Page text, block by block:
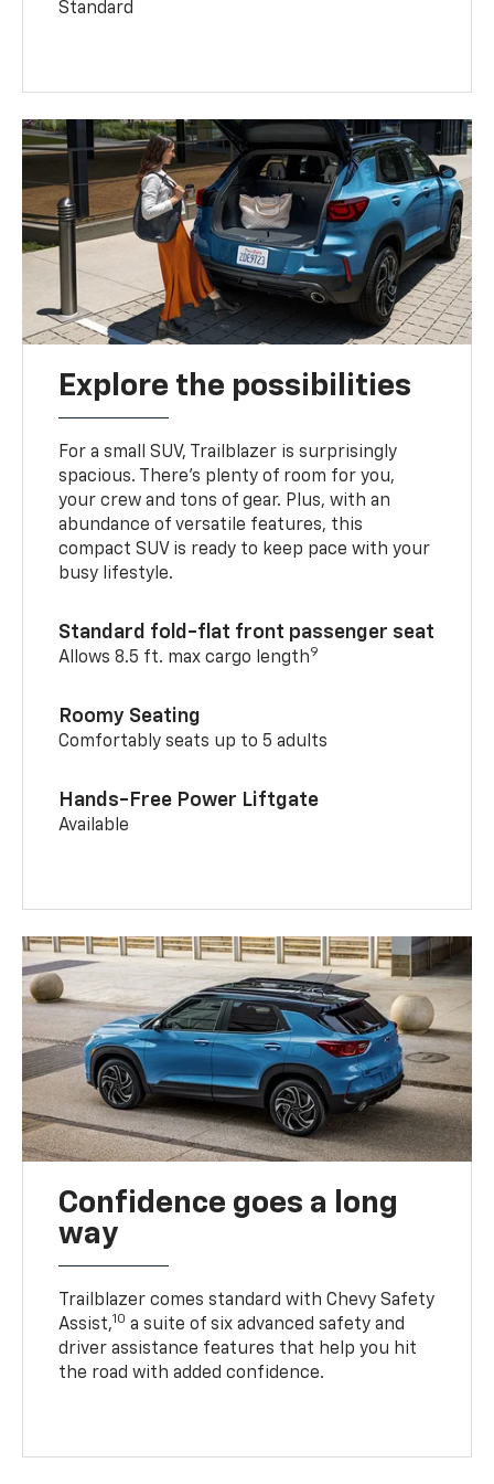
Standard
Explore the possibilities
For a small SUV, Trailblazer is surprisingly
spacious. There’s plenty of room for you,
your crew and tons of gear. Plus, with an
abundance of versatile features, this
compact SUV is ready to keep pace with your
busy lifestyle.
Standard fold-flat front passenger seat
Allows 8.5 ft. max cargo length9
Roomy Seating
Comfortably seats up to 5 adults
Hands-Free Power Liftgate
Available
Confidence goes a long
way
Trailblazer comes standard with Chevy Safety
Assist,10 a suite of six advanced safety and
driver assistance features that help you hit
the road with added confidence.